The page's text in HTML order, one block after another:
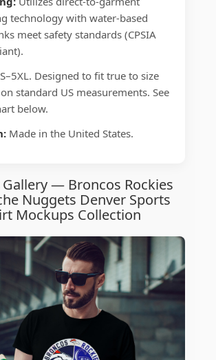
technology with water-based
meet safety standards (CPSIA
S–5XL. Designed to fit true to size
standard US measurements. See
below.
Made in the United States.
— Broncos Rockies
Nuggets Denver Sports
Mockups Collection